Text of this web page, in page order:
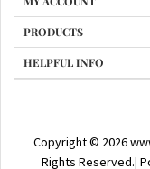
PRODUCTS
HELPFUL INFO
Rights Reserved.|